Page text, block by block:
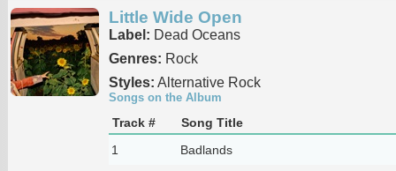
Little Wide Open
Label: Dead Oceans
Genres: Rock
Styles: Alternative Rock
Songs on the Album
Track #
Song Title
1
Badlands